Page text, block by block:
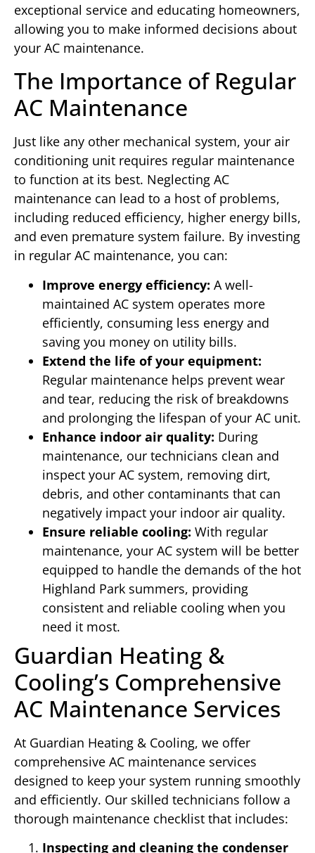
exceptional service and educating homeowners,
allowing you to make informed decisions about
your AC maintenance.
The Importance of Regular
AC Maintenance
Just like any other mechanical system, your air
conditioning unit requires regular maintenance
to function at its best. Neglecting AC
maintenance can lead to a host of problems,
including reduced efficiency, higher energy bills,
and even premature system failure. By investing
in regular AC maintenance, you can:
Improve energy efficiency: A well-
maintained AC system operates more
efficiently, consuming less energy and
saving you money on utility bills.
Extend the life of your equipment:
Regular maintenance helps prevent wear
and tear, reducing the risk of breakdowns
and prolonging the lifespan of your AC unit.
Enhance indoor air quality: During
maintenance, our technicians clean and
inspect your AC system, removing dirt,
debris, and other contaminants that can
negatively impact your indoor air quality.
Ensure reliable cooling: With regular
maintenance, your AC system will be better
equipped to handle the demands of the hot
Highland Park summers, providing
consistent and reliable cooling when you
need it most.
Guardian Heating &
Cooling’s Comprehensive
AC Maintenance Services
At Guardian Heating & Cooling, we offer
comprehensive AC maintenance services
designed to keep your system running smoothly
and efficiently. Our skilled technicians follow a
thorough maintenance checklist that includes:
Inspecting and cleaning the condenser